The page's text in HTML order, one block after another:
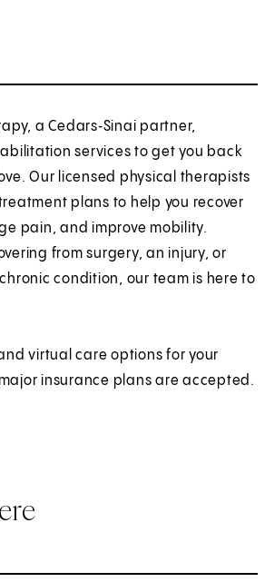
a Cedars‑Sinai partner,
services to get you back
Our licensed physical therapists
plans to help you recover
pain, and improve mobility.
from surgery, an injury, or
condition, our team is here to
virtual care options for your
insurance plans are accepted.